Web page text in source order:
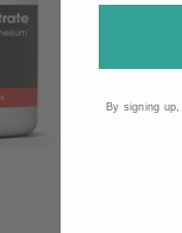
By signing